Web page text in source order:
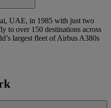
UAE, in 1985 with just two
to over 150 destinations across
largest fleet of Airbus A380s